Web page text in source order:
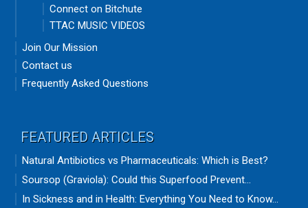
Connect on Bitchute
TTAC MUSIC VIDEOS
Join Our Mission
Contact us
Frequently Asked Questions
FEATURED ARTICLES
Natural Antibiotics vs Pharmaceuticals: Which is Best?
Soursop (Graviola): Could this Superfood Prevent...
In Sickness and in Health: Everything You Need to Know...